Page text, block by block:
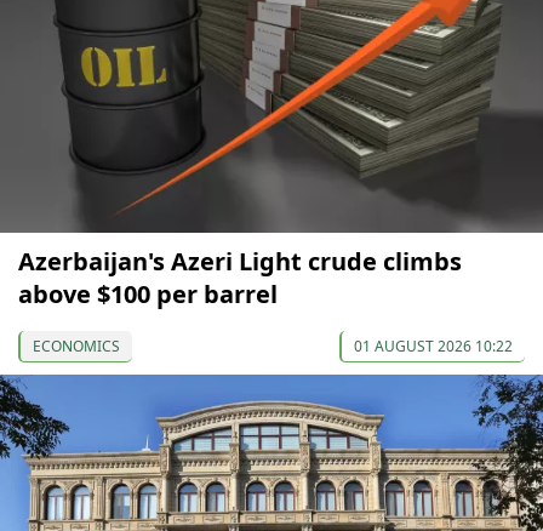
Azerbaijan's Azeri Light crude climbs
above $100 per barrel
ECONOMICS 01 AUGUST 2026 10:22